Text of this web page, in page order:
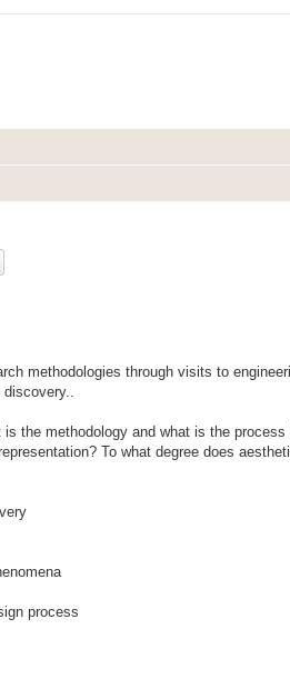
methodologies through visits to
the methodology and what is the
To what degree does
process